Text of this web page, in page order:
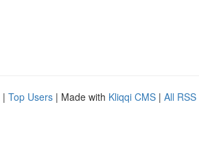
| Top Users | Made with Kliqqi CMS | All